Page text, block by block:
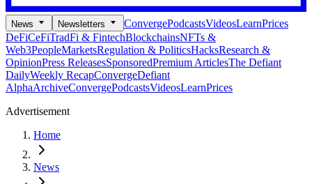
News Newsletters ConvergePodcastsVideosLearnPrices
DeFiCeFiTradFi & FintechBlockchainsNFTs &
Web3PeopleMarketsRegulation & PoliticsHacksResearch &
OpinionPress ReleasesSponsoredPremium ArticlesThe Defiant
DailyWeekly RecapConvergeDefiant
AlphaArchiveConvergePodcastsVideosLearnPrices
Advertisement
Home
News